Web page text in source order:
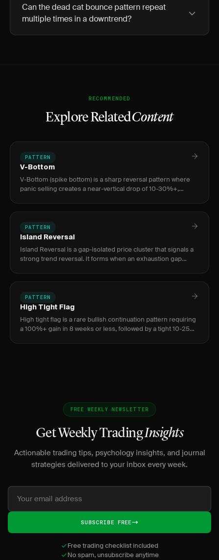
Can the dead cat bounce pattern repeat
multiple times in a downtrend?
RECOMMENDED
Explore RelatedContent
PATTERN
V-Bottom
V-Bottom (spike bottom) is a sharp reversal pattern where
panic selling creates a near-vertical drop of 10-30%+,
PATTERN
Island Reversal
Island Reversal is a gap-isolated price cluster that signals a
strong trend reversal. It forms when an exhaustion gap
PATTERN
High Tight Flag
High tight flag is a rare bullish continuation pattern requiring
a 100%+ gain in 8 weeks or less, followed by a tight 10-25%
FREE WEEKLY NEWSLETTER
Get Weekly TradingInsights
Actionable trading tips, psychology insights, and journal
strategies delivered to your inbox every week.
SUBSCRIBE FREE
Free trading checklist included
No spam, unsubscribe anytime